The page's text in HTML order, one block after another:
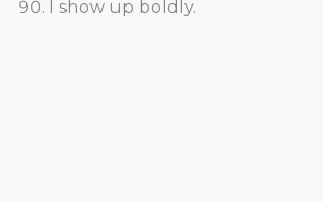
I show up boldly.